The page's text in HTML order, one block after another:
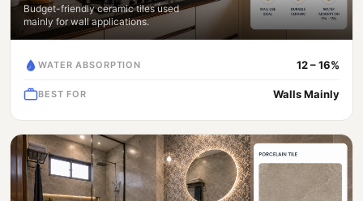
Budget-friendly ceramic tiles used
mainly for wall applications.
WATER ABSORPTION 12 – 16%
BEST FOR Walls Mainly